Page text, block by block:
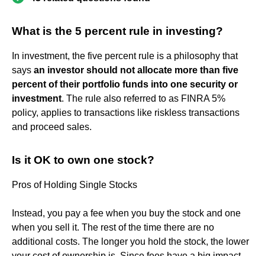
What is the 5 percent rule in investing?
In investment, the five percent rule is a philosophy that
says an investor should not allocate more than five
percent of their portfolio funds into one security or
investment. The rule also referred to as FINRA 5%
policy, applies to transactions like riskless transactions
and proceed sales.
Is it OK to own one stock?
Pros of Holding Single Stocks
Instead, you pay a fee when you buy the stock and one
when you sell it. The rest of the time there are no
additional costs. The longer you hold the stock, the lower